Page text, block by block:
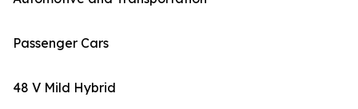
Passenger Cars
48 V Mild Hybrid